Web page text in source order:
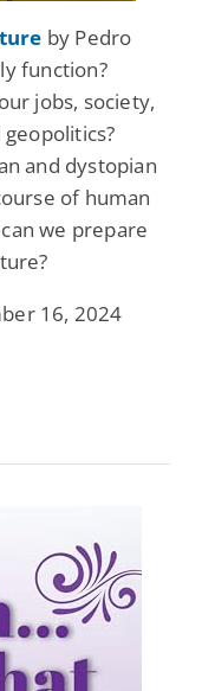
by Pedro
function?
jobs, society,
and dystopian
of human
we prepare
16, 2024